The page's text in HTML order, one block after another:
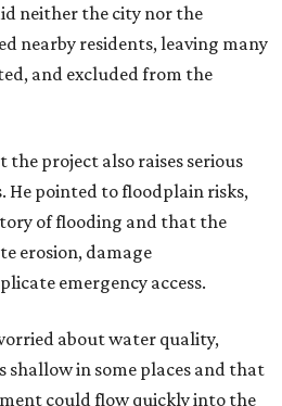
neither the city nor the
nearby residents, leaving many
and excluded from the
project also raises serious
He pointed to floodplain risks,
of flooding and that the
erosion, damage
emergency access.
about water quality,
in some places and that
could flow quickly into the